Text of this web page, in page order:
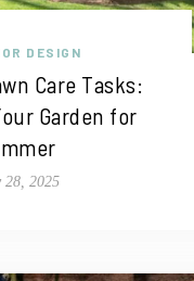
DESIGN
Care Tasks:
Garden for
28, 2025